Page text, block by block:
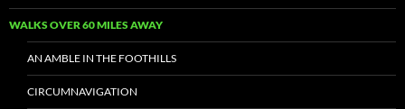
WALKS OVER 60 MILES AWAY
AN AMBLE IN THE FOOTHILLS
CIRCUMNAVIGATION